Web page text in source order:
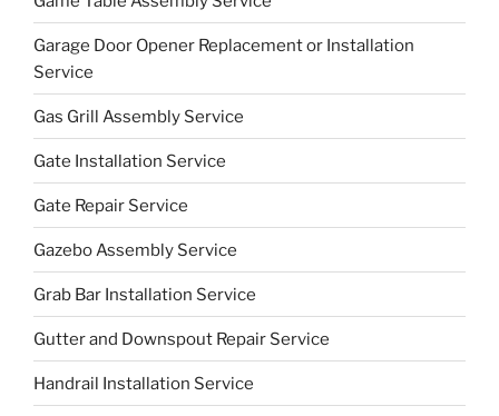
Garage Door Opener Replacement or Installation
Service
Gas Grill Assembly Service
Gate Installation Service
Gate Repair Service
Gazebo Assembly Service
Grab Bar Installation Service
Gutter and Downspout Repair Service
Handrail Installation Service